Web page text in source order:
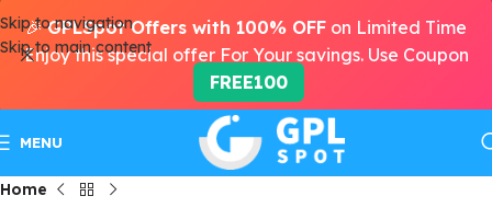
Skip to navigation
Skip to main content
MENU
Home
🎉GPLSpot Offers with 100% OFF on Limited Time
Enjoy this special offer For Your savings. Use Coupon
FREE100